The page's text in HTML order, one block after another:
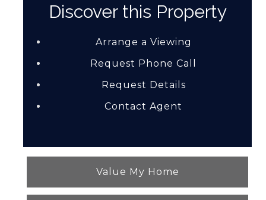
Discover this Property
Arrange a Viewing
Request Phone Call
Request Details
Contact Agent
Value My Home